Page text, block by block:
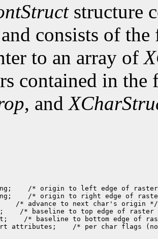
structure
consists of
to an array of
contained in
, and
/* origin to left edge of
/* origin to right edge of
/* advance to next char's origin */
/* baseline to top edge of raster
/* baseline to bottom edge of
attributes;    /* per char flags